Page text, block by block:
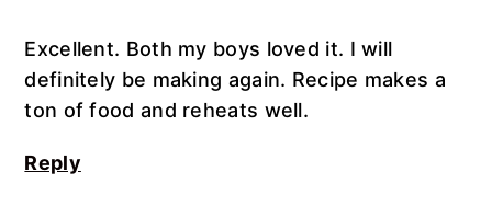
Excellent. Both my boys loved it. I will
definitely be making again. Recipe makes a
ton of food and reheats well.
Reply